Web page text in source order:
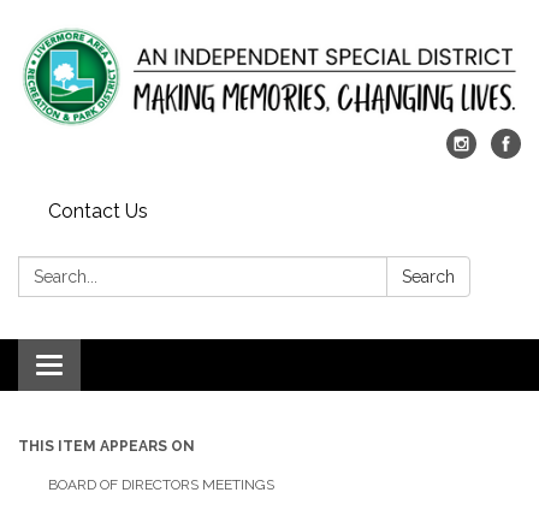
Contact Us
Search: Search
Toggle
navigation
THIS ITEM APPEARS ON
BOARD OF DIRECTORS MEETINGS